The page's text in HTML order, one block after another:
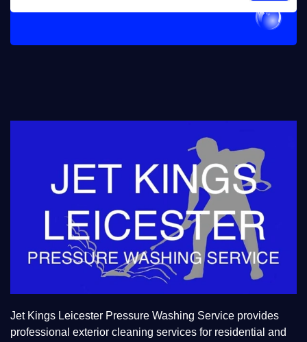
Jet Kings Leicester Pressure Washing Service provides
professional exterior cleaning services for residential and